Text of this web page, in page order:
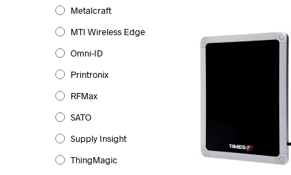
Metalcraft
MTI Wireless Edge
Omni-ID
Printronix
RFMax
SATO
Supply Insight
ThingMagic